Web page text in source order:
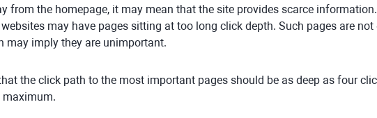
from the homepage, it may mean that the site provides scarce
may have pages sitting at too long click depth. Such pages are not
may imply they are unimportant.
the click path to the most important pages should be as deep as four
maximum.